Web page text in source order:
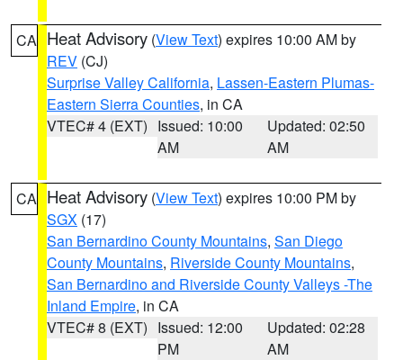
CA Heat Advisory (View Text) expires 10:00 AM by
REV (CJ)
Surprise Valley California, Lassen-Eastern Plumas-
Eastern Sierra Counties, in CA
VTEC# 4 (EXT) Issued: 10:00
AM
Updated: 02:50
AM
CA Heat Advisory (View Text) expires 10:00 PM by
SGX (17)
San Bernardino County Mountains, San Diego
County Mountains, Riverside County Mountains,
San Bernardino and Riverside County Valleys -The
Inland Empire, in CA
VTEC# 8 (EXT) Issued: 12:00
PM
Updated: 02:28
AM